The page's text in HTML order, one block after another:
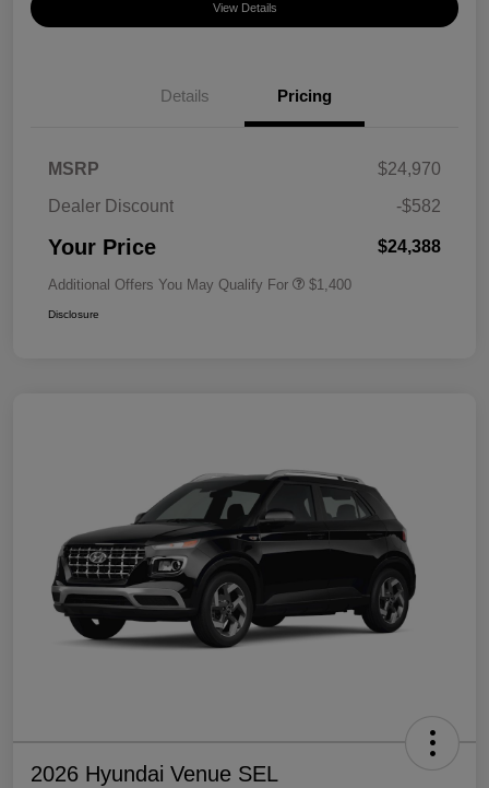
View Details
Details Pricing
MSRP
$24,970
Dealer Discount
-$582
Your Price $24,388
Additional Offers You May Qualify For $1,400
Disclosure
2026 Hyundai Venue SEL